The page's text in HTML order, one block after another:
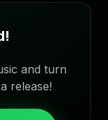
and turn
release!